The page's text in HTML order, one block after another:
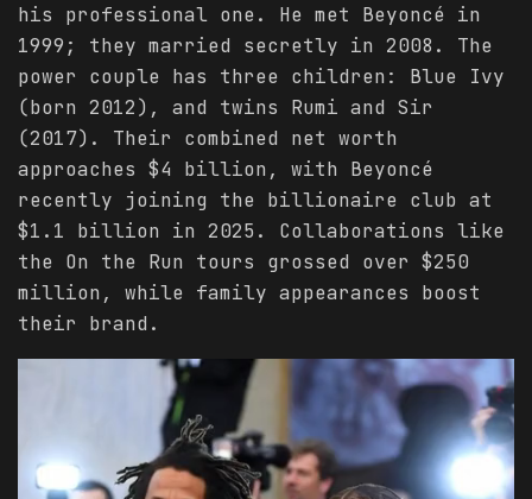
his professional one. He met Beyoncé in
1999; they married secretly in 2008. The
power couple has three children: Blue Ivy
(born 2012), and twins Rumi and Sir
(2017). Their combined net worth
approaches $4 billion, with Beyoncé
recently joining the billionaire club at
$1.1 billion in 2025. Collaborations like
the On the Run tours grossed over $250
million, while family appearances boost
their brand.